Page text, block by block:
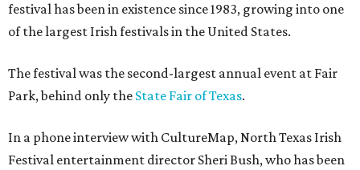
festival has been in existence since 1983, growing into one
of the largest Irish festivals in the United States.
The festival was the second-largest annual event at Fair
Park, behind only the State Fair of Texas.
In a phone interview with CultureMap, North Texas Irish
Festival entertainment director Sheri Bush, who has been